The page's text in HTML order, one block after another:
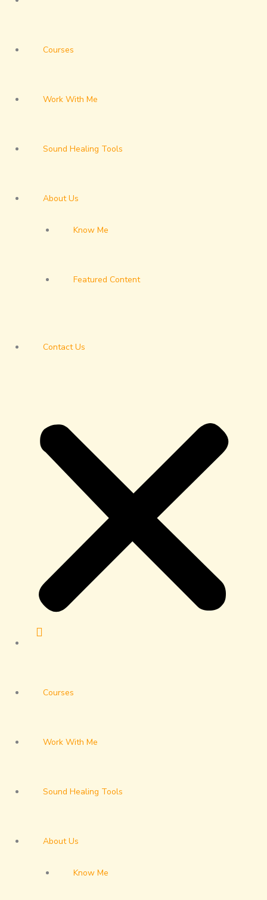
Courses
Work With Me
Sound Healing Tools
About Us
Know Me
Featured Content
Contact Us
Courses
Work With Me
Sound Healing Tools
About Us
Know Me